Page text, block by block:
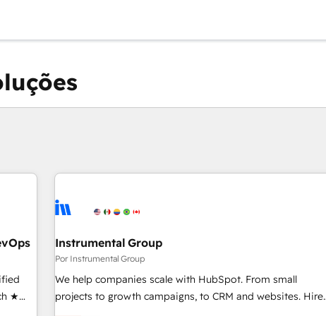
★
Instrumental Group
Por Instrumental Group
We help companies scale with HubSpot. From small
projects to growth campaigns, to CRM and websites. Hire
an agency that's experienced in every inch of HubSpot and